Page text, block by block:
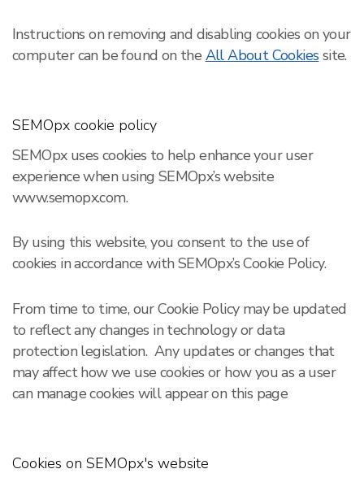
Instructions on removing and disabling cookies on your
computer can be found on the All About Cookies site.
SEMOpx cookie policy
SEMOpx uses cookies to help enhance your user
experience when using SEMOpx’s website
www.semopx.com.
By using this website, you consent to the use of
cookies in accordance with SEMOpx’s Cookie Policy.
From time to time, our Cookie Policy may be updated
to reflect any changes in technology or data
protection legislation. Any updates or changes that
may affect how we use cookies or how you as a user
can manage cookies will appear on this page
Cookies on SEMOpx's website